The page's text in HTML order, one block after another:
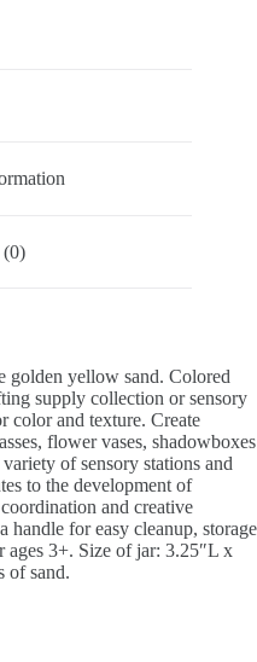
(0)
golden yellow sand. Colored
supply collection or sensory
color and texture. Create
flower vases, shadowboxes
of sensory stations and
to the development of
and creative
handle for easy cleanup, storage
ages 3+. Size of jar: 3.25″L x
of sand.